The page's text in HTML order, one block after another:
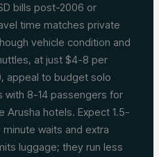
bills post-2006 or
time matches private
vehicle condition and
at just $4-8 per
appeal to budget solo
with 8-14 passengers for
hotels. Expect 1.5-
waits and extra
luggage; they run less